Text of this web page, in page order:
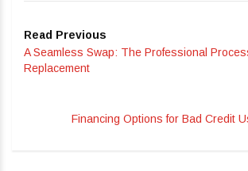
Read Previous
A Seamless Swap: The Professional
Replacement
Financing Options for Bad Credit